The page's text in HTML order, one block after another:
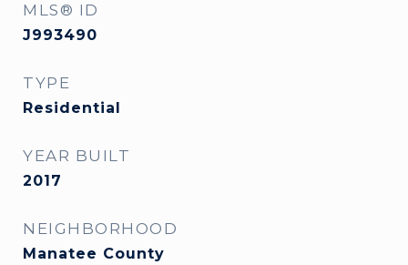
MLS® ID
J993490
TYPE
Residential
YEAR BUILT
2017
NEIGHBORHOOD
Manatee County